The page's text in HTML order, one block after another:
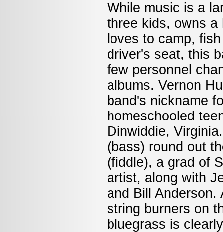
While music is a
three kids, owns a
loves to camp,
driver's seat, this
few personnel
albums. Vernon
band's nickname
homeschooled
Dinwiddie,
(bass) round out
(fiddle), a grad of
artist, along with
and Bill Anderson.
string burners on
bluegrass is